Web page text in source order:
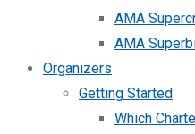
AMA
AMA
Organizers
Getting Started
Which